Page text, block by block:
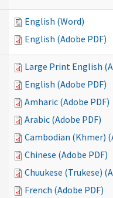
English (Word)
English (Adobe PDF)
Large Print English
English (Adobe PDF)
Amharic (Adobe PDF)
Arabic (Adobe PDF)
Cambodian (Khmer)
Chinese (Adobe PDF)
Chuukese (Trukese)
French (Adobe PDF)